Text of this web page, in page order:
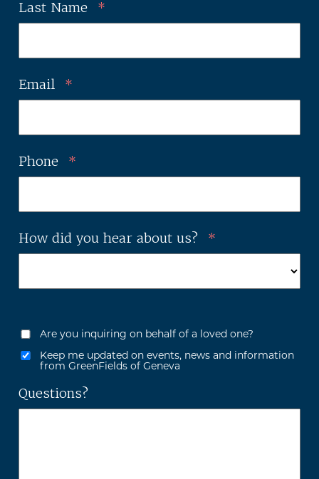
Last Name *
Email *
Phone *
How did you hear about us? *
Are you inquiring on behalf of a loved one?
Keep me updated on events, news and information
from GreenFields of Geneva
Questions?